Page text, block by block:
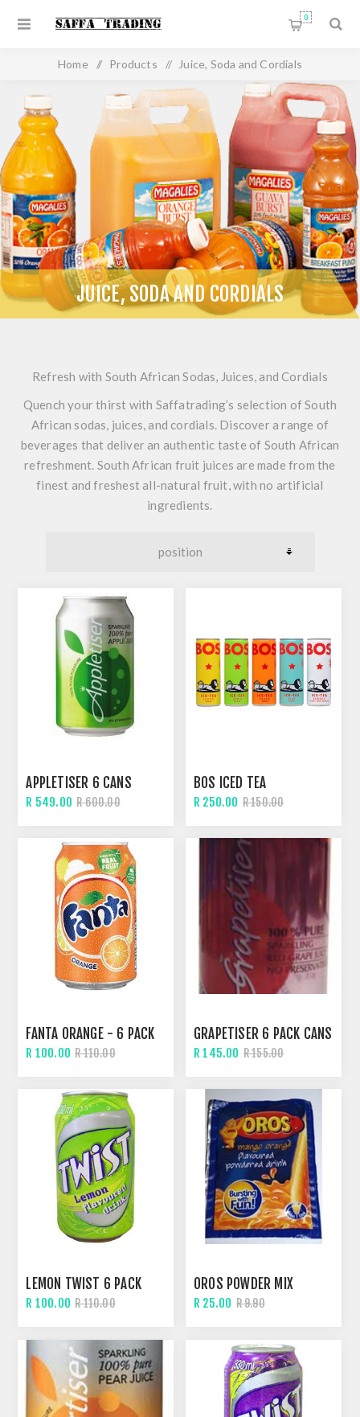
0
Home / Products / Juice, Soda and Cordials
JUICE, SODA AND CORDIALS
Refresh with South African Sodas, Juices, and Cordials
Quench your thirst with Saffatrading’s selection of South
African sodas, juices, and cordials. Discover a range of
beverages that deliver an authentic taste of South African
refreshment. South African fruit juices are made from the
finest and freshest all-natural fruit, with no artificial
ingredients.
APPLETISER 6 CANS
R 549.00 R 600.00
BOS ICED TEA
R 250.00 R 150.00
FANTA ORANGE - 6 PACK
R 100.00 R 110.00
GRAPETISER 6 PACK CANS
R 145.00 R 155.00
LEMON TWIST 6 PACK
R 100.00 R 110.00
OROS POWDER MIX
R 25.00 R 9.90